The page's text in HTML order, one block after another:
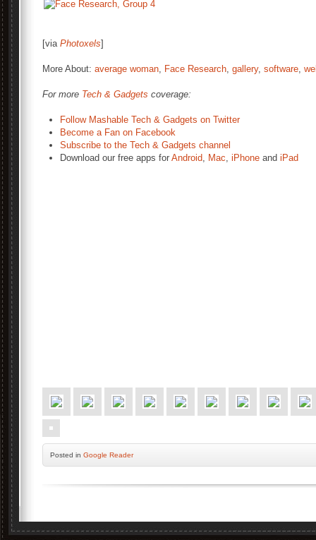
[via Photoxels]
More About: average woman, Face Research, gallery, software,
For more Tech & Gadgets coverage:
Follow Mashable Tech & Gadgets on Twitter
Become a Fan on Facebook
Subscribe to the Tech & Gadgets channel
Download our free apps for Android, Mac, iPhone and iPad
Posted in Google Reader